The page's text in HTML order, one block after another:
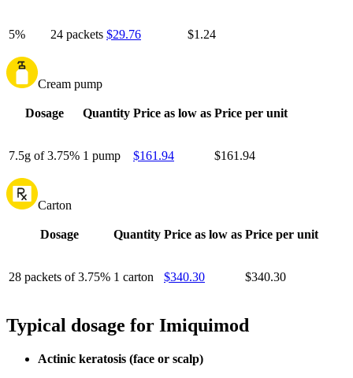
5% 24 packets $29.76 $1.24
Cream pump
Dosage Quantity Price as low as Price per unit
7.5g of 3.75% 1 pump $161.94 $161.94
Carton
Dosage Quantity Price as low as Price per unit
28 packets of 3.75% 1 carton $340.30 $340.30
Typical dosage for Imiquimod
Actinic keratosis (face or scalp)